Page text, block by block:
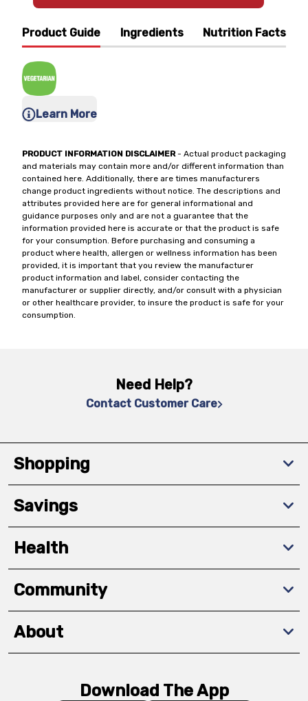
Product Guide Ingredients Nutrition Facts
Learn More
PRODUCT INFORMATION DISCLAIMER- Actual product packaging
and materials may contain more and/or different information than
contained here. Additionally, there are times manufacturers
change product ingredients without notice. The descriptions and
attributes provided here are for general informational and
guidance purposes only and are not a guarantee that the
information provided here is accurate or that the product is safe
for your consumption. Before purchasing and consuming a
product where health, allergen or wellness information has been
provided, it is important that you review the manufacturer
product information and label, consider contacting the
manufacturer or supplier directly, and/or consult with a physician
or other healthcare provider, to insure the product is safe for your
consumption.
Need Help?
Contact Customer Care
Shopping
Savings
Health
Community
About
Download The App